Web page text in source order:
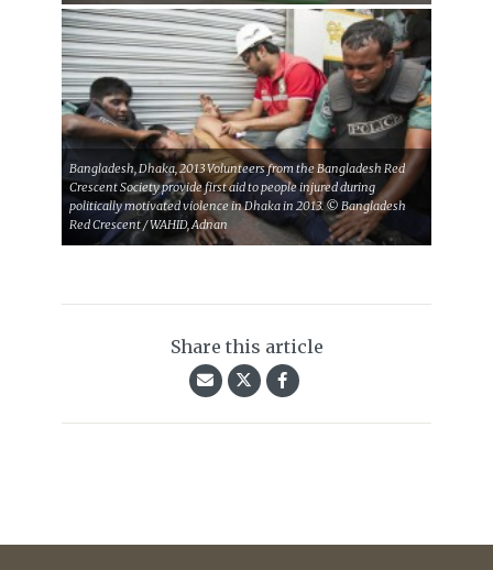
Bangladesh, Dhaka, 2013 Volunteers from the Bangladesh Red
Crescent Society provide first aid to people injured during
politically motivated violence in Dhaka in 2013. © Bangladesh
Red Crescent / WAHID, Adnan
Share this article